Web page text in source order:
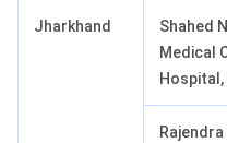
Jharkhand
Shahed
Medical
Hospital,